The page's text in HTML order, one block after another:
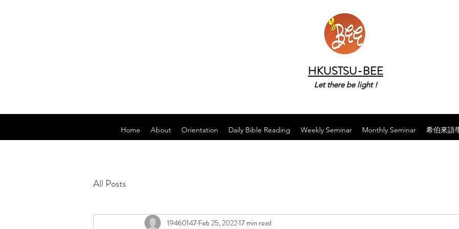
HKUSTSU-BEE
Let there be light !
Home About Orientation Daily Bible Reading Weekly Seminar Monthly Seminar 希伯來語
All Posts
19460147 Feb 25, 202217 min read